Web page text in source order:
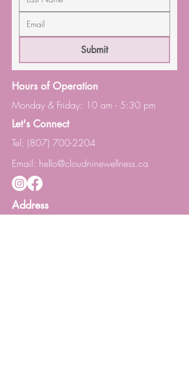
Submit
Hours of Operation
Monday & Friday: 10 am - 5:30 pm
Let's Connect
Tel: (807) 700-2204
Email: hello@cloudninewellness.ca
Address